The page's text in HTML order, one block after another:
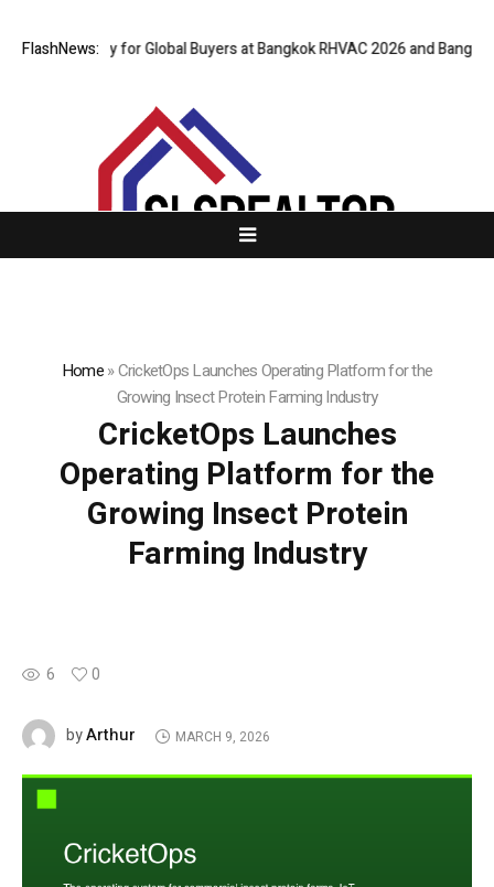
FlashNews:
Gateway for Global Buyers at Bangkok RHVAC 2026 and Bangkok E
Home»CricketOps Launches Operating Platform for the
Growing Insect Protein Farming Industry
CricketOps Launches
Operating Platform for the
Growing Insect Protein
Farming Industry
6 0
byArthur MARCH 9, 2026